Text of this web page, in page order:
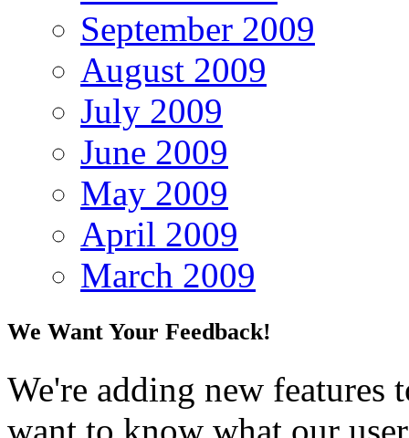
September 2009
August 2009
July 2009
June 2009
May 2009
April 2009
March 2009
We Want Your Feedback!
We're adding new